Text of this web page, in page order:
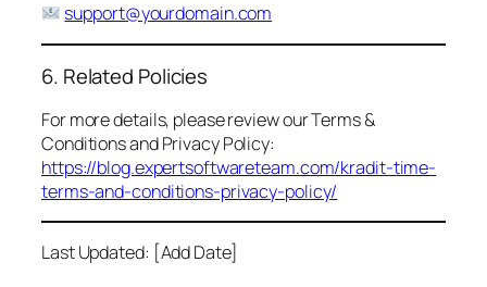
support@yourdomain.com
6. Related Policies
For more details, please review our Terms &
Conditions and Privacy Policy:
https://blog.expertsoftwareteam.com/kradit-time-
terms-and-conditions-privacy-policy/
Last Updated: [Add Date]